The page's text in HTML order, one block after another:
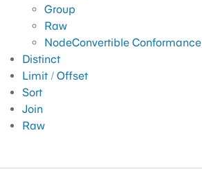
Group
Raw
NodeConvertible Conformance
Distinct
Limit / Offset
Sort
Join
Raw